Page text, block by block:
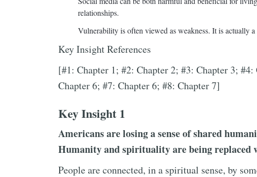
relationships.
Vulnerability is often viewed as weakness. It is actually a
Key Insight References
[#1: Chapter 1; #2: Chapter 2; #3: Chapter 3;
Chapter 6; #7: Chapter 6; #8: Chapter 7]
Key Insight 1
Americans are losing a sense of shared
Humanity and spirituality are being replaced
People are connected, in a spiritual sense, by